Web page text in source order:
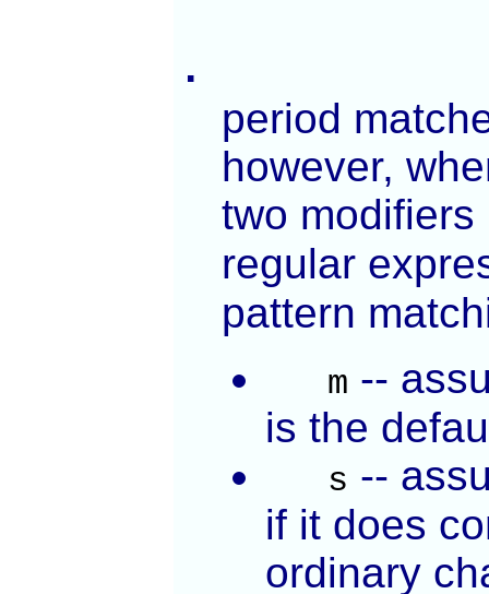
.
period
however,
two
regular
pattern
m --
is the
s --
if it does
ordinary